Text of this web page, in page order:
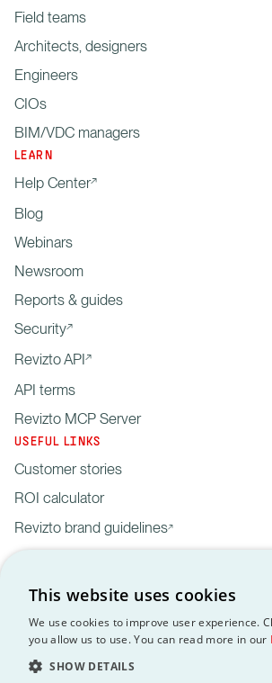
Field teams
Architects, designers
Engineers
CIOs
BIM/VDC managers
LEARN
Help Center
Blog
Webinars
Newsroom
Reports & guides
Security
Revizto API
API terms
Revizto MCP Server
USEFUL LINKS
Customer stories
ROI calculator
Revizto brand guidelines
Privacy
Policy
Customer data
processing agreement
This website uses cookies
We use cookies to improve user experience.
you allow us to use. You can read more in our
SHOW DETAILS